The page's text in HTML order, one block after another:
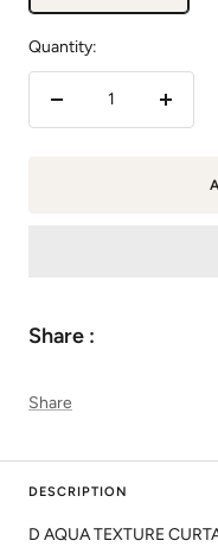
Quantity:
Increase
Share :
Share
DESCRIPTION
D AQUA TEXTURE